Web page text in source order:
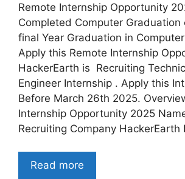
Remote Internship Opportunity
Completed Computer Graduation
final Year Graduation in
Apply this Remote Internship
HackerEarth is Recruiting
Engineer Internship . Apply this
Before March 26th 2025.
Internship Opportunity 2025
Recruiting Company
Read more